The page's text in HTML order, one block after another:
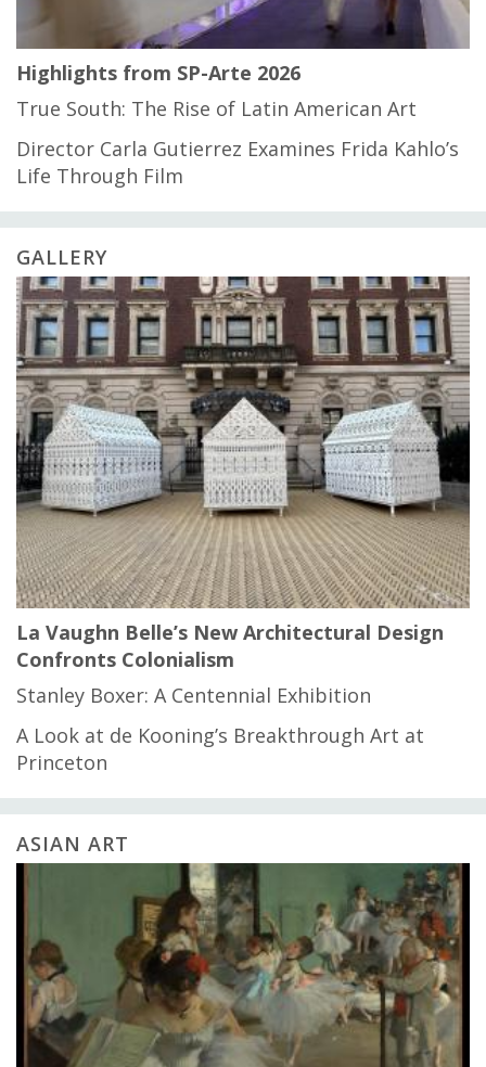
Highlights from SP-Arte 2026
True South: The Rise of Latin American Art
Director Carla Gutierrez Examines Frida Kahlo’s
Life Through Film
GALLERY
La Vaughn Belle’s New Architectural Design
Confronts Colonialism
Stanley Boxer: A Centennial Exhibition
A Look at de Kooning’s Breakthrough Art at
Princeton
ASIAN ART